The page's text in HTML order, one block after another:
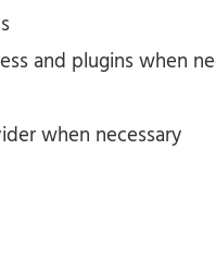
and plugins when
when necessary